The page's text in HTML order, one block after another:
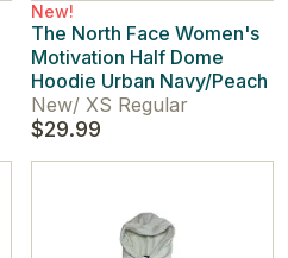
New!
The North Face Women's
Motivation Half Dome
Hoodie Urban Navy/Peach
New/ XS Regular
$29.99